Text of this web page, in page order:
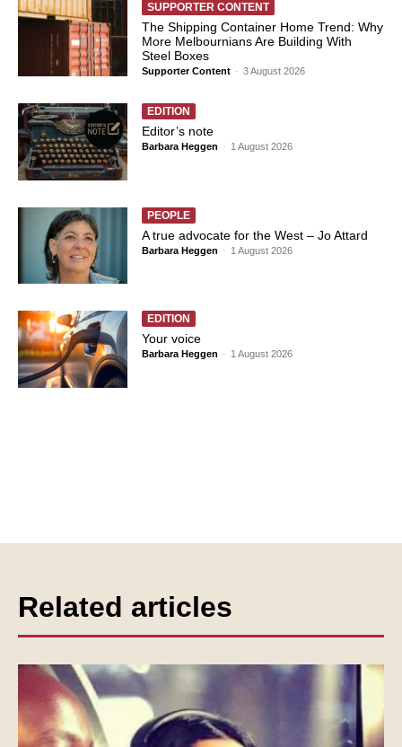
SUPPORTER CONTENT
The Shipping Container Home Trend: Why
More Melbournians Are Building With
Steel Boxes
Supporter Content - 3 August 2026
EDITION
Editor’s note
Barbara Heggen - 1 August 2026
PEOPLE
A true advocate for the West – Jo Attard
Barbara Heggen - 1 August 2026
EDITION
Your voice
Barbara Heggen - 1 August 2026
Related articles